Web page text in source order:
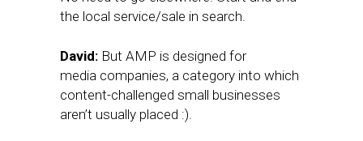
the local service/sale in search.
David: But AMP is designed for
media companies, a category into which
content-challenged small businesses
aren’t usually placed :).